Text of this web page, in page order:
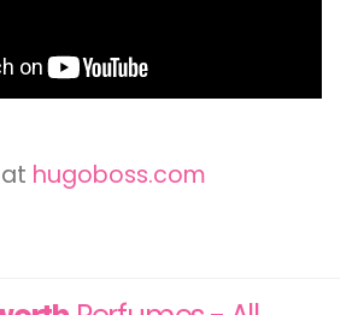
hugoboss.com